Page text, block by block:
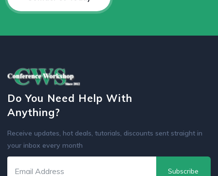
Do You Need Help With
Anything?
Receive updates, hot deals, tutorials, discounts sent straight in
your inbox every month
Subscribe